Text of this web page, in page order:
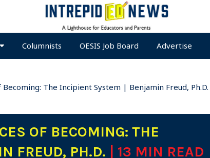
Columnists OESIS Job Board Advertise
Becoming: The Incipient System | Benjamin Freud, Ph.D.
OF BECOMING: THE
FREUD, PH.D.
| 13 MIN READ